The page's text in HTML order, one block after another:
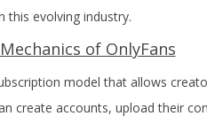
this evolving industry.
of OnlyFans
model that allows
create accounts, upload their